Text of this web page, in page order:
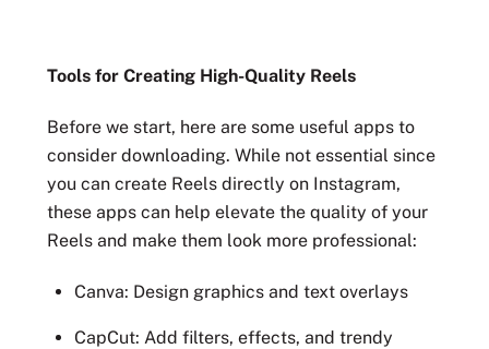
Tools for Creating High-Quality Reels
Before we start, here are some useful apps to
consider downloading. While not essential since
you can create Reels directly on Instagram,
these apps can help elevate the quality of your
Reels and make them look more professional:
Canva: Design graphics and text overlays
CapCut: Add filters, effects, and trendy